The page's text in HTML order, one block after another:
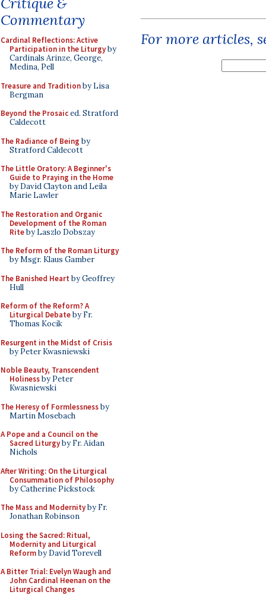
Commentary
Cardinal Reflections: Active
Participation in the Liturgyby
Cardinals Arinze, George,
Medina, Pell
Treasure and Traditionby Lisa
Bergman
Beyond the Prosaiced. Stratford
Caldecott
The Radiance of Being by
Stratford Caldecott
The Little Oratory: A Beginner's
Guide to Praying in the Home
by David Clayton and Leila
Marie Lawler
The Restoration and Organic
Development of the Roman
Riteby Laszlo Dobszay
The Reform of the Roman Liturgy
by Msgr. Klaus Gamber
The Banished Heart by Geoffrey
Hull
Reform of the Reform? A
Liturgical Debateby Fr.
Thomas Kocik
Resurgent in the Midst of Crisis
by Peter Kwasniewski
Noble Beauty, Transcendent
Holinessby Peter
Kwasniewski
The Heresy of Formlessnessby
Martin Mosebach
A Pope and a Council on the
Sacred Liturgyby Fr. Aidan
Nichols
After Writing: On the Liturgical
Consummation of Philosophy
by Catherine Pickstock
The Mass and Modernityby Fr.
Jonathan Robinson
Losing the Sacred: Ritual,
Modernity and Liturgical
Reformby David Torevell
A Bitter Trial: Evelyn Waugh and
John Cardinal Heenan on the
Liturgical Changes
For more articles,